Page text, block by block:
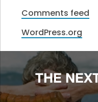
Comments feed
WordPress.org
THE